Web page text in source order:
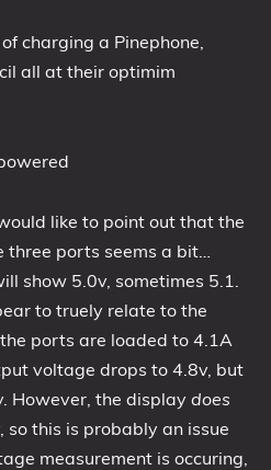
charging a Pinephone,
all at their optimim
like to point out that the
three ports seems a bit…
show 5.0v, sometimes 5.1.
to truely relate to the
ports are loaded to 4.1A
voltage drops to 4.8v, but
However, the display does
this is probably an issue
measurement is occuring,